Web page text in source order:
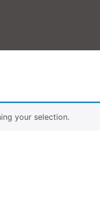
your selection.